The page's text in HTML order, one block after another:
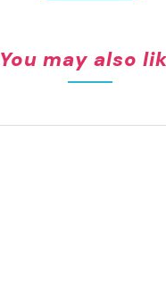
You may also